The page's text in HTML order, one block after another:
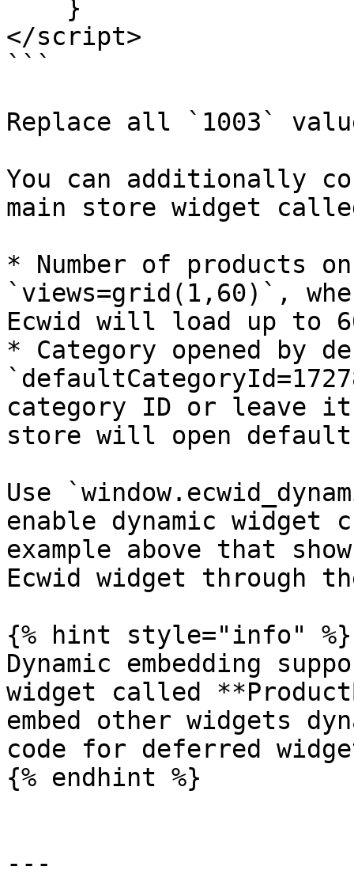
</script>
```
Replace all `1003`
You can additionally
main store widget
* Number of products
`views=grid(1,60)`,
Ecwid will load up to
* Category opened by
category ID or leave
store will open
Use
enable dynamic widget
example above that
Ecwid widget through
{% hint style="info" %}
Dynamic embedding
widget called
embed other widgets
code for deferred
{% endhint %}
---